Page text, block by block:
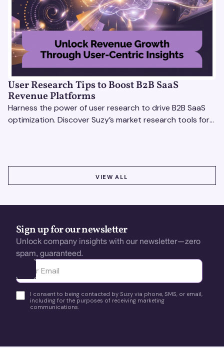
User Research Tips to Boost B2B SaaS
Revenue Platforms
Harness the power of user research to drive B2B SaaS
optimization. Discover Suzy’s market research tools for
VIEW ALL
Sign up for our newsletter
Unlock company insights with our newsletter—zero
spam, guaranteed.
Ota yhteyttä
I consent to being contacted by Suzy via phone, SMS, or email,
including for the purposes of receiving marketing
communications.